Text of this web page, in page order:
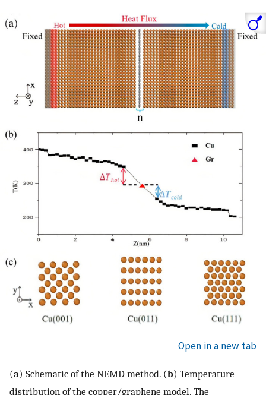
Open in a new tab
(a) Schematic of the NEMD method. (b) Temperature
distribution of the copper/graphene model. The